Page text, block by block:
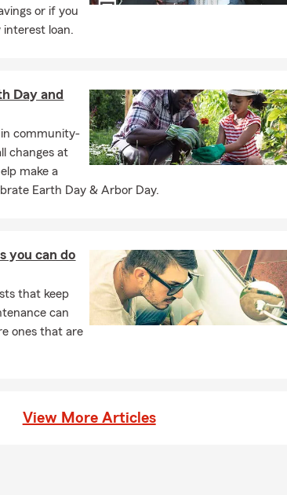
or if you
interest loan.
Day and
community-
changes at
make a
Earth Day & Arbor Day.
you can do
that keep
can
ones that are
View More Articles